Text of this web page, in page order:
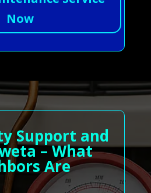
Now
Support and
– What
Are